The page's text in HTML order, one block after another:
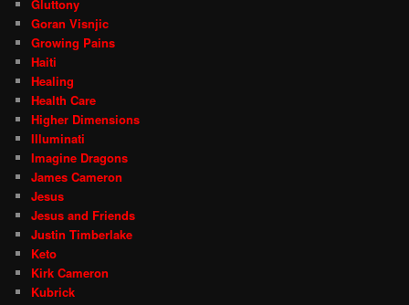
Gluttony
Goran Visnjic
Growing Pains
Haiti
Healing
Health Care
Higher Dimensions
Illuminati
Imagine Dragons
James Cameron
Jesus
Jesus and Friends
Justin Timberlake
Keto
Kirk Cameron
Kubrick